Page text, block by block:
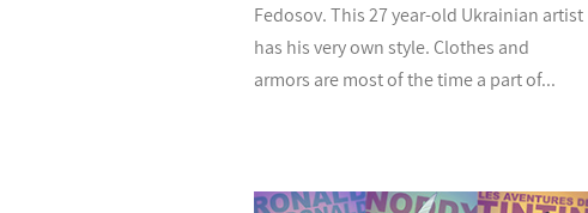
Fedosov. This 27 year-old Ukrainian artist
has his very own style. Clothes and
armors are most of the time a part of...